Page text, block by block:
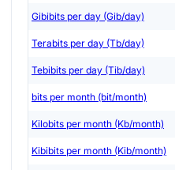
Gibibits per day (Gib/day)
Terabits per day (Tb/day)
Tebibits per day (Tib/day)
bits per month (bit/month)
Kilobits per month (Kb/month)
Kibibits per month (Kib/month)